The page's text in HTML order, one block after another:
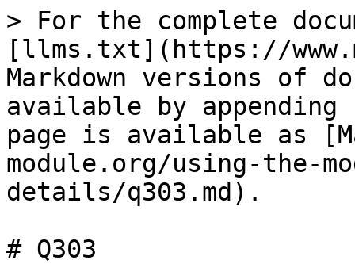
> For the complete
[llms.txt](https://
Markdown versions of
available by
page is available as
module.org/using-the-
details/q303.md).
# Q303